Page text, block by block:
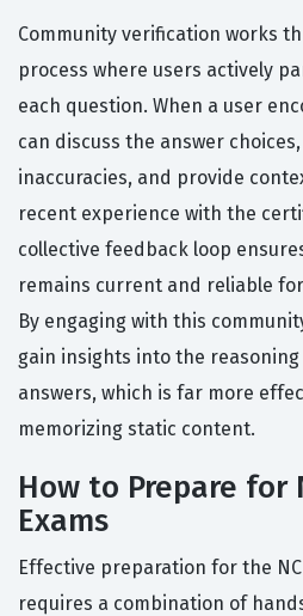
Community verification works
process where users actively
each question. When a user
can discuss the answer
inaccuracies, and provide
recent experience with the
collective feedback loop
remains current and reliable
By engaging with this
gain insights into the
answers, which is far more
memorizing static content.
How to Prepare for
Exams
Effective preparation for the
requires a combination of